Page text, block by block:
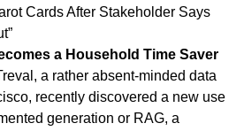
Cards After Stakeholder Says
a Household Time Saver
a rather absent-minded data
recently discovered a new use
generation or RAG, a